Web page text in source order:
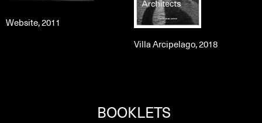
Website, 2011
Villa Arcipelago, 2018
BOOKLETS